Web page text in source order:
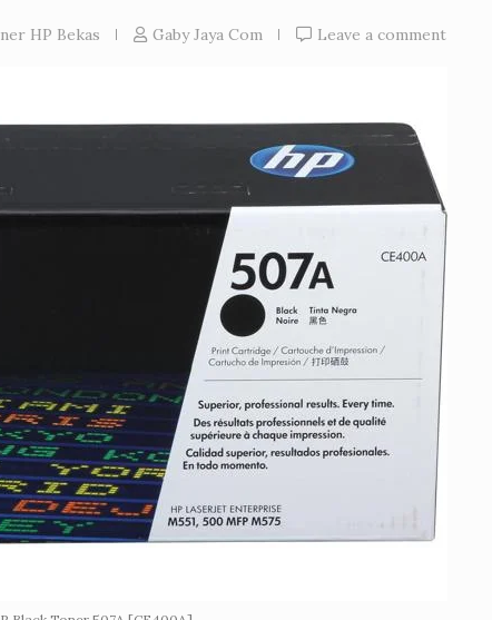
HP Bekas Gaby Jaya Com Leave a comment